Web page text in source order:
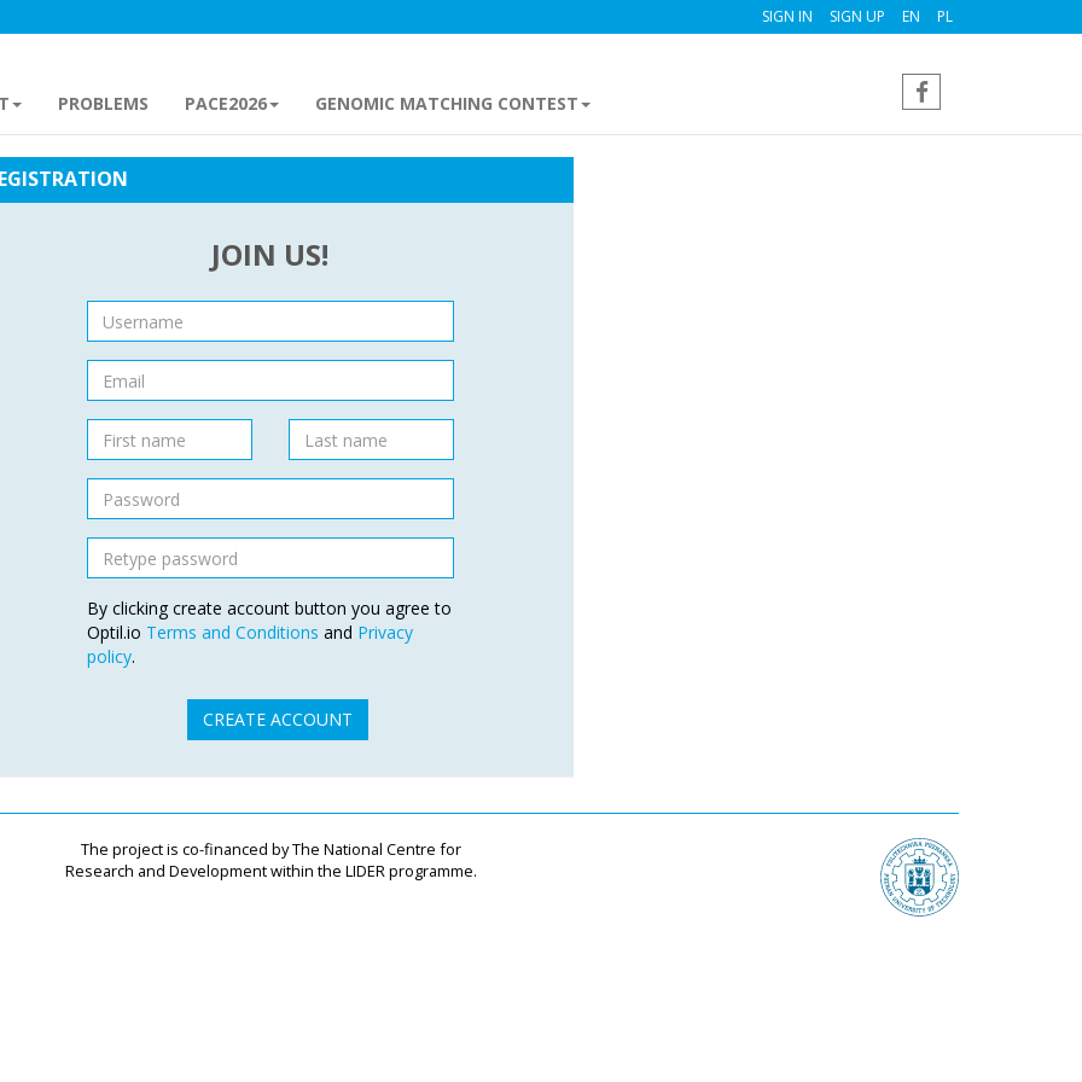
SIGN IN SIGN UP EN PL
PROBLEMS PACE2026 GENOMIC MATCHING CONTEST
JOIN US!
By clicking create account button you agree to
Optil.io Terms and Conditions and Privacy
policy.
CREATE ACCOUNT
The project is co-financed by The National Centre for
Research and Development within the LIDER programme.